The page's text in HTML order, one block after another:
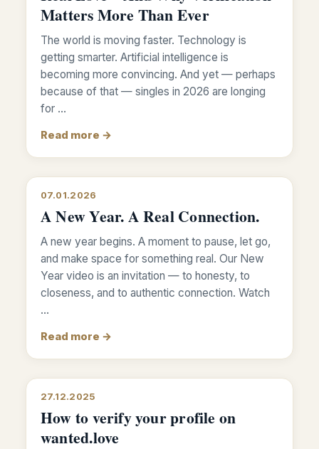
Matters More Than Ever
The world is moving faster. Technology is
getting smarter. Artificial intelligence is
becoming more convincing. And yet — perhaps
because of that — singles in 2026 are longing
for …
Read more →
07.01.2026
A New Year. A Real Connection.
A new year begins. A moment to pause, let go,
and make space for something real. Our New
Year video is an invitation — to honesty, to
closeness, and to authentic connection. Watch
…
Read more →
27.12.2025
How to verify your profile on
wanted.love